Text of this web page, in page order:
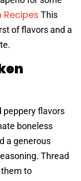
Recipes This
of flavors and a
peppery flavors
boneless
a generous
Thread
to